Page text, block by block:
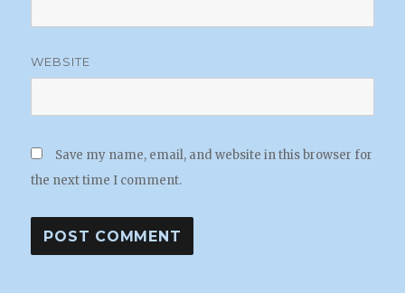
WEBSITE
Save my name, email, and website in this browser for
the next time I comment.